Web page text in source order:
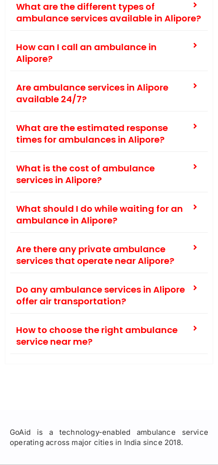
What are the different types of
ambulance services available in Alipore?
How can I call an ambulance in
Alipore?
Are ambulance services in Alipore
available 24/7?
What are the estimated response
times for ambulances in Alipore?
What is the cost of ambulance
services in Alipore?
What should I do while waiting for an
ambulance in Alipore?
Are there any private ambulance
services that operate near Alipore?
Do any ambulance services in Alipore
offer air transportation?
How to choose the right ambulance
service near me?
GoAid is a technology-enabled ambulance service
operating across major cities in India since 2018.